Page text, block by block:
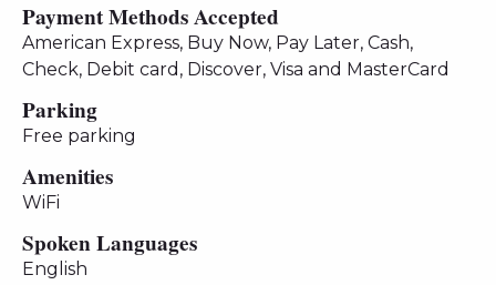
Payment Methods Accepted
American Express, Buy Now, Pay Later, Cash,
Check, Debit card, Discover, Visa and MasterCard
Parking
Free parking
Amenities
WiFi
Spoken Languages
English